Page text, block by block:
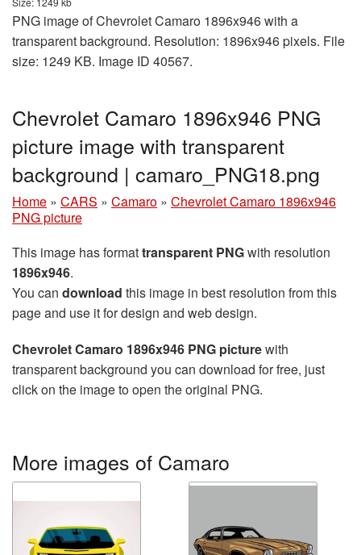
PNG image of Chevrolet Camaro 1896x946 with a
transparent background. Resolution: 1896x946 pixels. File
size: 1249 KB. Image ID 40567.
Chevrolet Camaro 1896x946 PNG
picture image with transparent
background | camaro_PNG18.png
Home » CARS » Camaro » Chevrolet Camaro 1896x946
PNG picture
This image has formattransparent PNGwith resolution
1896x946.
You can download this image in best resolution from this
page and use it for design and web design.
Chevrolet Camaro 1896x946 PNG picturewith
transparent background you can download for free, just
click on the image to open the original PNG.
More images of Camaro